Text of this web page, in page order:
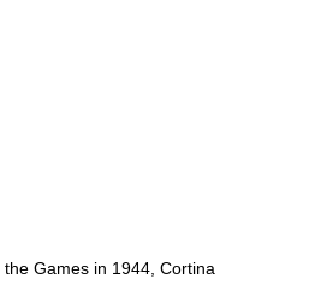
Games in 1944, Cortina